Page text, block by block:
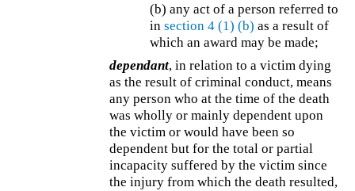
(b) any act of a person referred to
in section 4 (1) (b) as a result of
which an award may be made;
dependant, in relation to a victim dying
as the result of criminal conduct, means
any person who at the time of the death
was wholly or mainly dependent upon
the victim or would have been so
dependent but for the total or partial
incapacity suffered by the victim since
the injury from which the death resulted,